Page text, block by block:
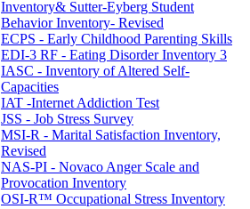
Inventory& Sutter-Eyberg Student
Behavior Inventory- Revised
ECPS - Early Childhood Parenting Skills
EDI-3 RF - Eating Disorder Inventory 3
IASC - Inventory of Altered Self-
Capacities
IAT -Internet Addiction Test
JSS - Job Stress Survey
MSI-R - Marital Satisfaction Inventory,
Revised
NAS-PI - Novaco Anger Scale and
Provocation Inventory
OSI-R™ Occupational Stress Inventory